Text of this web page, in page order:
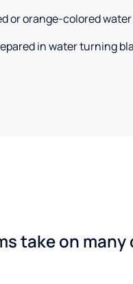
or orange-colored
in water turning
take on